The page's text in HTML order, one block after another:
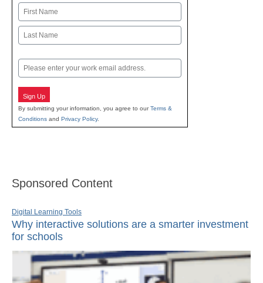
Name
First
Email
Sign Up
By submitting your information, you agree to ourTerms &
Conditions and Privacy Policy.
Sponsored Content
Digital Learning Tools
Why interactive solutions are a smarter investment
for schools